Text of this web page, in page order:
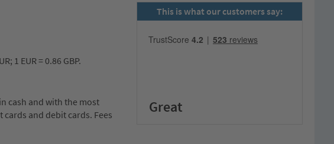
1 EUR = 0.86 GBP.
cash and with the most
and debit cards. Fees
This is what our customers say:
Great